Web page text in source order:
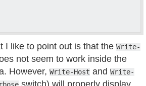
I like to point out is that the Write-
not seem to work inside the
However, Write-Host and Write-
switch) will properly display